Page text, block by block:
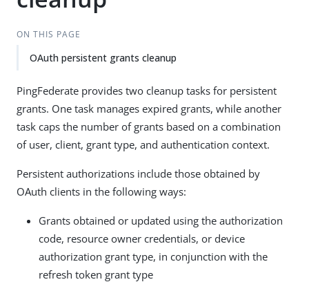
ON THIS PAGE
OAuth persistent grants cleanup
PingFederate provides two cleanup tasks for persistent
grants. One task manages expired grants, while another
task caps the number of grants based on a combination
of user, client, grant type, and authentication context.
Persistent authorizations include those obtained by
OAuth clients in the following ways:
Grants obtained or updated using the authorization
code, resource owner credentials, or device
authorization grant type, in conjunction with the
refresh token grant type